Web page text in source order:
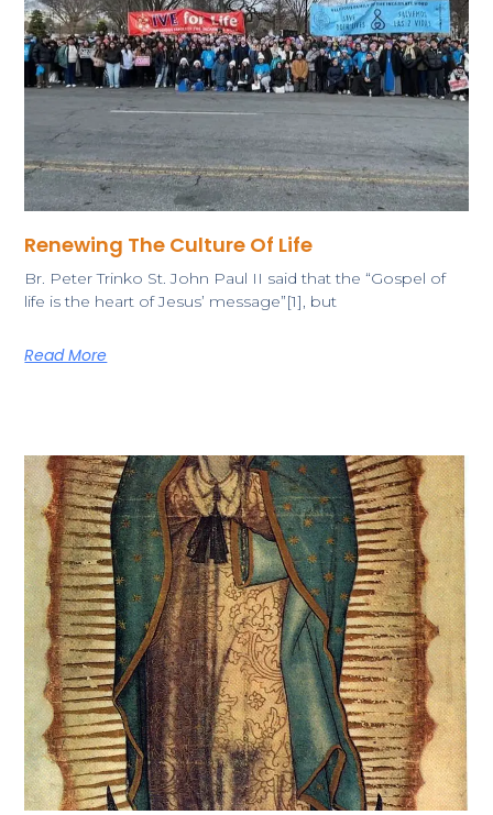
Renewing The Culture Of Life
Br. Peter Trinko ​St. John Paul II said that the “Gospel of
life is the heart of Jesus’ message”[1], but
Read More